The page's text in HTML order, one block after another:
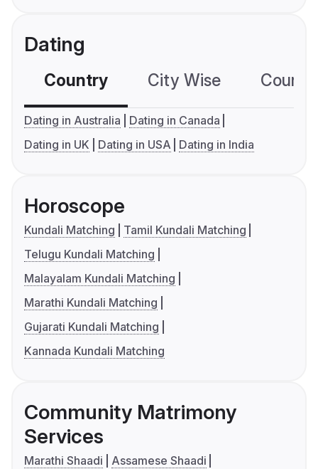
Dating
Country City Wise
Dating in Australia
Dating in Canada
Dating in UK
Dating in USA Dating in India
Horoscope
Kundali Matching
Tamil Kundali Matching
Telugu Kundali Matching
Malayalam Kundali Matching
Marathi Kundali Matching
Gujarati Kundali Matching
Kannada Kundali Matching
Community Matrimony
Services
Marathi Shaadi
Assamese Shaadi